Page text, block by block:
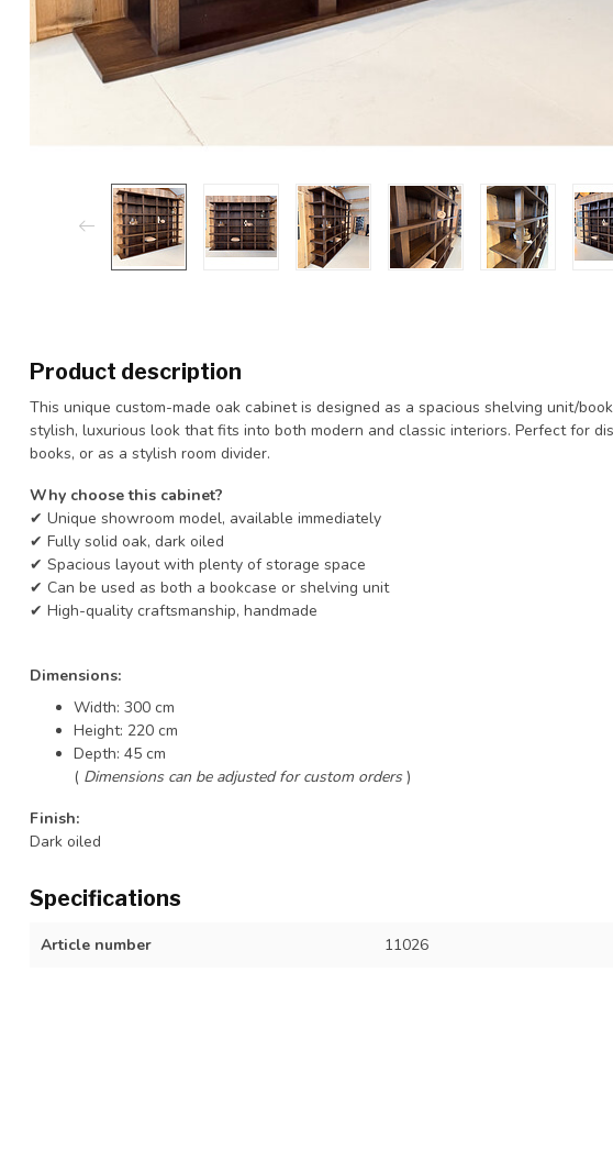
Product description
This unique custom-made oak cabinet is designed as a spacious shelving unit/
stylish, luxurious look that fits into both modern and classic interiors. Perfect for
books, or as a stylish room divider.
Why choose this cabinet?
✔ Unique showroom model, available immediately
✔ Fully solid oak, dark oiled
✔ Spacious layout with plenty of storage space
✔ Can be used as both a bookcase or shelving unit
✔ High-quality craftsmanship, handmade
Dimensions:
Width: 300 cm
Height: 220 cm
Depth: 45 cm
( Dimensions can be adjusted for custom orders)
Finish:
Dark oiled
Specifications
Article number 11026